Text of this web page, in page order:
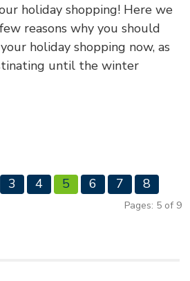
holiday shopping! Here we
reasons why you should
holiday shopping now, as
until the winter
3 4 5 6 7
8
Pages: 5 of 9